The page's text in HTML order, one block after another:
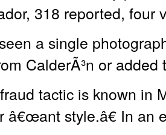
318 reported, four
a single
CalderÃ³n or added
tactic is known in
â€œant style.â€ In